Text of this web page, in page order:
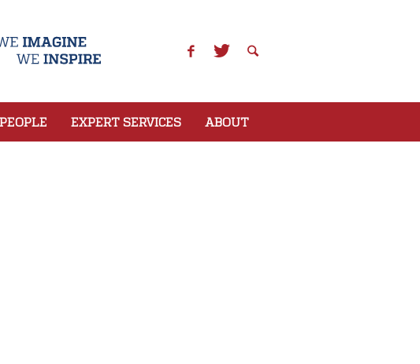
PEOPLE EXPERT SERVICES ABOUT